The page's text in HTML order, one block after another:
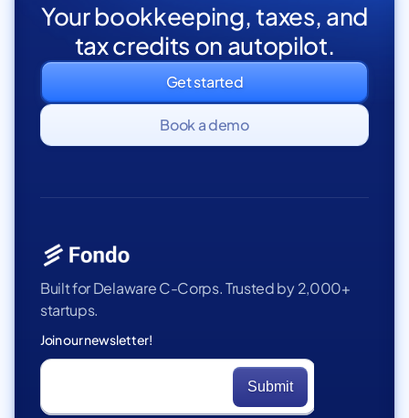
Your bookkeeping, taxes, and
tax credits on autopilot.
Get started
Book a demo
Built for Delaware C-Corps. Trusted by 2,000+
startups.
Join our newsletter!